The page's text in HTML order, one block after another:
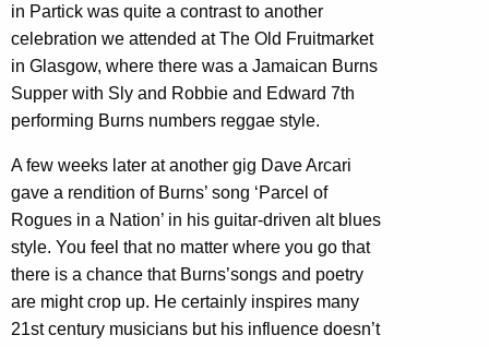
in Partick was quite a contrast to another
celebration we attended at The Old Fruitmarket
in Glasgow, where there was a Jamaican Burns
Supper with Sly and Robbie and Edward 7th
performing Burns numbers reggae style.
A few weeks later at another gig Dave Arcari
gave a rendition of Burns’ song ‘Parcel of
Rogues in a Nation’ in his guitar-driven alt blues
style. You feel that no matter where you go that
there is a chance that Burns’songs and poetry
are might crop up. He certainly inspires many
21st century musicians but his influence doesn’t